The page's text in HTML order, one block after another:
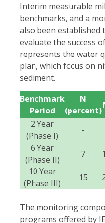
Interim measurable
benchmarks, and a
also been established
evaluate the success
represents the water
plan, which focus on
sediment.
Benchmark
Period
N
(percent)
2 Year
(Phase I)
-
6 Year
(Phase II)
7
10 Year
(Phase III)
15
The monitoring
programs offered by